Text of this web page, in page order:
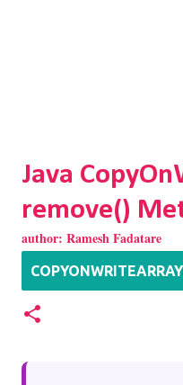
Java
remove()
author: Ramesh Fadatare